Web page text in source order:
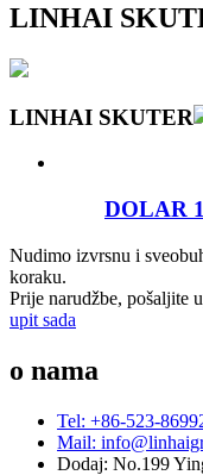
LINHAI
LINHAI SKUTER
DOLAR
Nudimo izvrsnu i
koraku.
Prije narudžbe, pošaljite
upit sada
o nama
Tel: +86-523-
Mail:
Dodaj: No.199